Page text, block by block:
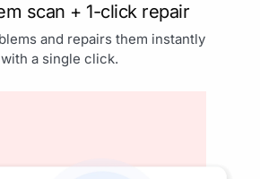
scan + 1-click repair
and repairs them instantly
with a single click.